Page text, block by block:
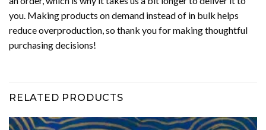
you. Making products on demand instead of in bulk helps
reduce overproduction, so thank you for making thoughtful
purchasing decisions!
RELATED PRODUCTS